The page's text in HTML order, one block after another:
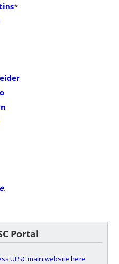
*
.
Portal
UFSC main website here